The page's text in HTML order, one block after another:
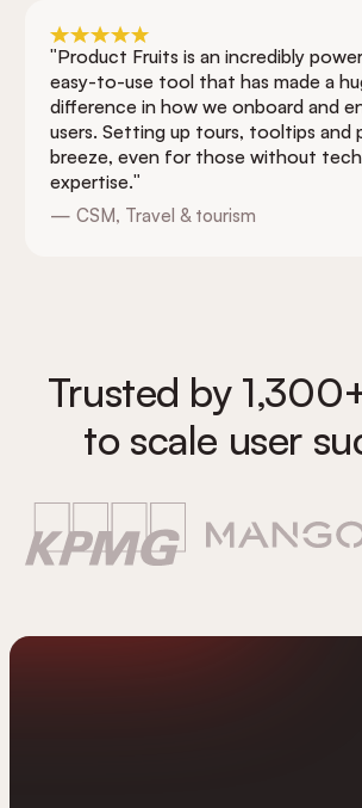
"Product Fruits is an incredibly
easy-to-use tool that has made a
difference in how we onboard and
users. Setting up tours, tooltips and
breeze, even for those without
expertise."
— CSM, Travel & tourism
Trusted by
to scale user